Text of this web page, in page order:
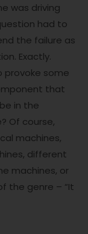
was driving
had to
the failure as
Exactly.
provoke some
that
in the
Of course,
machines,
different
machines, or
the genre – “It